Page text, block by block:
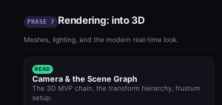
PHASE 7 Rendering: into 3D
Meshes, lighting, and the modern real-time look.
READ
Camera & the Scene Graph
The 3D MVP chain, the transform hierarchy, frustum
setup.